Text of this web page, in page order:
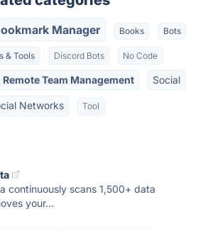
Manager Books Bots
& Tools Discord Bots No Code
Remote Team Management Social
Networks Tool
continuously scans 1,500+ data
your...